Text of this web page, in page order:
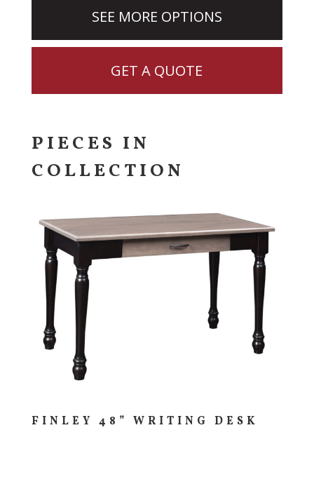
SEE MORE OPTIONS
GET A QUOTE
PIECES IN
COLLECTION
FINLEY 48” WRITING DESK